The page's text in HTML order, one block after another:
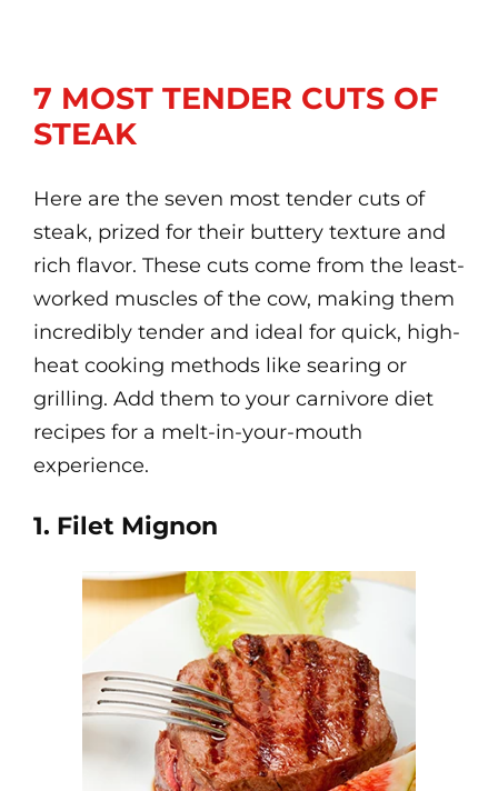
7 MOST TENDER CUTS OF
STEAK
Here are the seven most tender cuts of
steak, prized for their buttery texture and
rich flavor. These cuts come from the least-
worked muscles of the cow, making them
incredibly tender and ideal for quick, high-
heat cooking methods like searing or
grilling. Add them to your carnivore diet
recipes for a melt-in-your-mouth
experience.
1. Filet Mignon